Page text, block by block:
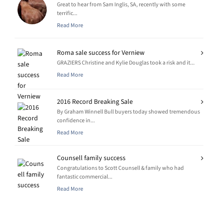
Great to hear from Sam Inglis, SA, recently with some
terrific...
Read More
Roma sale success for Verniew
GRAZIERS Christine and Kylie Douglas took a risk and it...
Read More
2016 Record Breaking Sale
By Graham Winnell Bull buyers today showed tremendous
confidence in...
Read More
Counsell family success
Congratulations to Scott Counsell & family who had
fantastic commercial...
Read More